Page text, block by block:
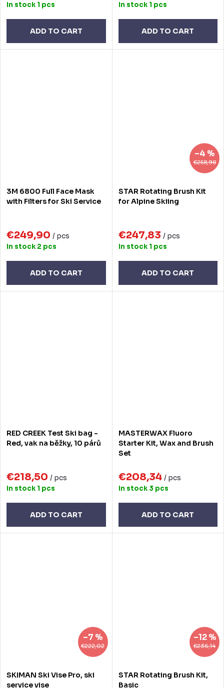
In stock 1 pcs
ADD TO CART
In stock 1 pcs
ADD TO CART
3M 6800 Full Face Mask
with Filters for Ski Service
€249,90 / pcs
In stock 2 pcs
ADD TO CART
€258,98
–4 %
STAR Rotating Brush Kit
for Alpine Skiing
€247,83 / pcs
In stock 1 pcs
ADD TO CART
RED CREEK Test Ski bag -
Red, vak na běžky, 10 párů
€218,50 / pcs
In stock 1 pcs
ADD TO CART
MASTERWAX Fluoro
Starter Kit, Wax and Brush
Set
€208,34 / pcs
In stock 3 pcs
ADD TO CART
€222,02
–7 %
SKIMAN Ski Vise Pro, ski
service vise
€236,14
–12 %
STAR Rotating Brush Kit,
Basic